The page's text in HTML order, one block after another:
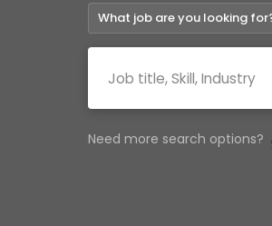
What job are you looking
Need more search options?